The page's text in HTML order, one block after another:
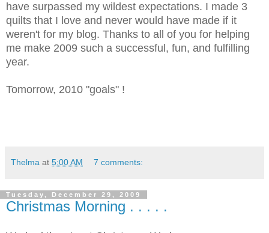
have surpassed my wildest expectations. I made 3
quilts that I love and never would have made if it
weren't for my blog. Thanks to all of you for helping
me make 2009 such a successful, fun, and fulfilling
year.
Tomorrow, 2010 "goals" !
Thelma at 5:00 AM 7 comments:
Tuesday, December 29, 2009
Christmas Morning . . . . .